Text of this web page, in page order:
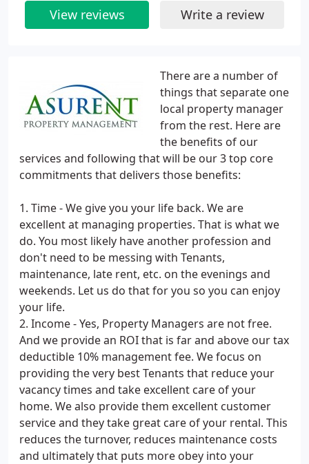
​There are a number of
things that separate one
local property manager
from the rest. Here are
the benefits of our
services and following that will be our 3 top core
commitments that delivers those benefits:
1. Time - We give you your life back. We are
excellent at managing properties. That is what we
do. You most likely have another profession and
don't need to be messing with Tenants,
maintenance, late rent, etc. on the evenings and
weekends. Let us do that for you so you can enjoy
your life.
2. Income - Yes, Property Managers are not free.
And we provide an ROI that is far and above our tax
deductible 10% management fee. We focus on
providing the very best Tenants that reduce your
vacancy times and take excellent care of your
home. We also provide them excellent customer
service and they take great care of your rental. This
reduces the turnover, reduces maintenance costs
and ultimately that puts more obey into your
View reviews Write a review